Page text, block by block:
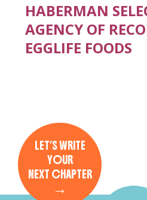
HABERMAN
AGENCY OF
EGGLIFE FOODS
LET’S WRITE
YOUR
NEXT CHAPTER
→